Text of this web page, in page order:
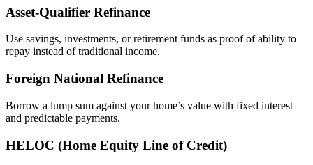
Asset‑Qualifier Refinance
Use savings, investments, or retirement funds as proof of ability to
repay instead of traditional income.
Foreign National Refinance
Borrow a lump sum against your home’s value with fixed interest
and predictable payments.
HELOC (Home Equity Line of Credit)